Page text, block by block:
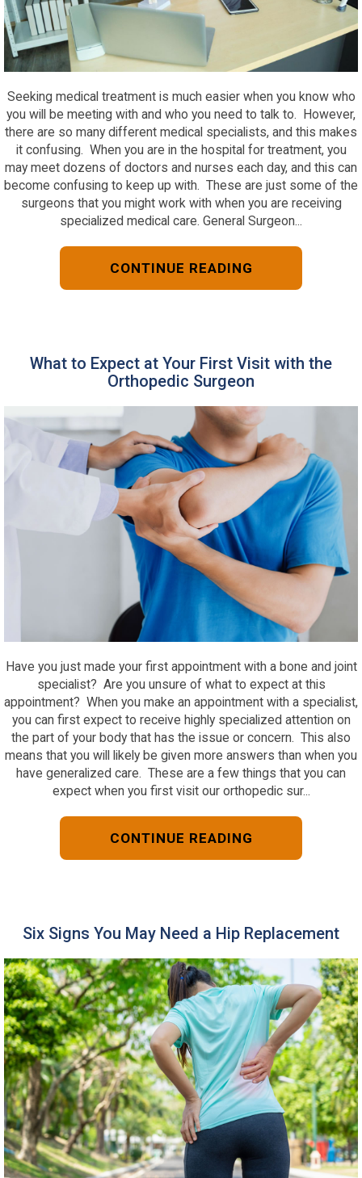
Seeking medical treatment is much easier when you know who
you will be meeting with and who you need to talk to. However,
there are so many different medical specialists, and this makes
it confusing. When you are in the hospital for treatment, you
may meet dozens of doctors and nurses each day, and this can
become confusing to keep up with. These are just some of the
surgeons that you might work with when you are receiving
specialized medical care. General Surgeon...
CONTINUE READING
What to Expect at Your First Visit with the
Orthopedic Surgeon
Have you just made your first appointment with a bone and joint
specialist? Are you unsure of what to expect at this
appointment? When you make an appointment with a specialist,
you can first expect to receive highly specialized attention on
the part of your body that has the issue or concern. This also
means that you will likely be given more answers than when you
have generalized care. These are a few things that you can
expect when you first visit our orthopedic sur...
CONTINUE READING
Six Signs You May Need a Hip Replacement